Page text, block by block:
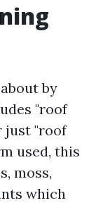
by
"roof
just "roof
used, this
moss,
which